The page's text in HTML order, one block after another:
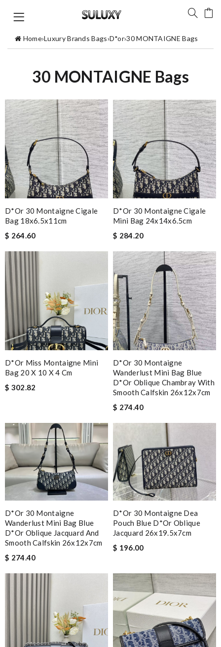
Home›Luxury Brands Bags›D*or›30 MONTAIGNE Bags
30 MONTAIGNE Bags
D*or 30 Montaigne Cigale
Bag 18x6.5x11cm
$ 264.60
D*or 30 Montaigne Cigale
Mini Bag 24x14x6.5cm
$ 284.20
D*or Miss Montaigne Mini
Bag 20 X 10 X 4 Cm
$ 302.82
D*or 30 Montaigne
Wanderlust Mini Bag Blue
D*or Oblique Chambray With
Smooth Calfskin 26x12x7cm
$ 274.40
D*or 30 Montaigne
Wanderlust Mini Bag Blue
D*or Oblique Jacquard And
Smooth Calfskin 26x12x7cm
$ 274.40
D*or 30 Montaigne Dea
Pouch Blue D*or Oblique
Jacquard 26x19.5x7cm
$ 196.00